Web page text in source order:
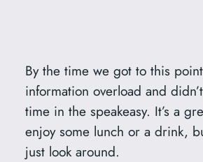
By the time we got to this
information overload and
time in the speakeasy. It’s a
enjoy some lunch or a drink,
just look around.